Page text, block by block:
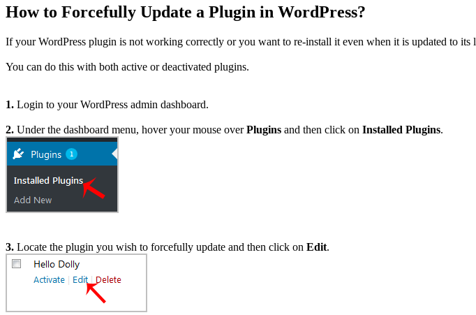
How to Forcefully Update a Plugin in WordPress?
If your WordPress plugin is not working correctly or you want to re-install it even when it is updated to
You can do this with both active or deactivated plugins.
1. Login to your WordPress admin dashboard.
2. Under the dashboard menu, hover your mouse overPlugins and then click on Installed Plugins.
3. Locate the plugin you wish to forcefully update and then click on Edit.